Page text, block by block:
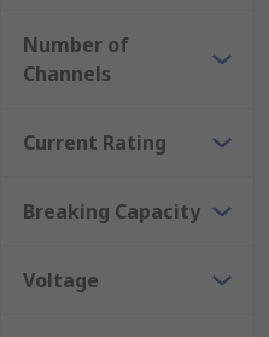
Number of
Channels
Current Rating
Breaking Capacity
Voltage